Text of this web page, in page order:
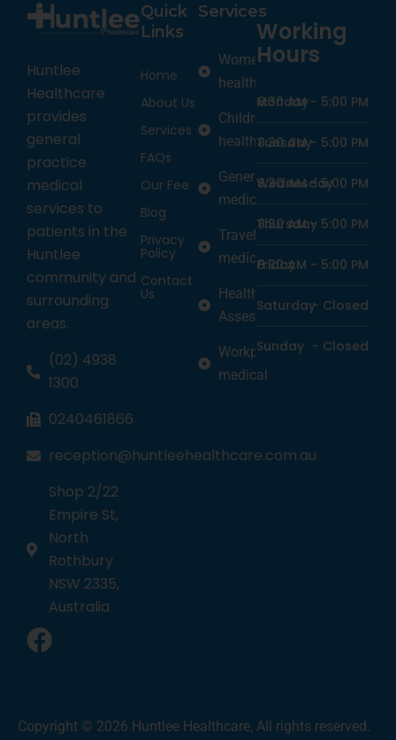
Huntlee
Healthcare
provides
general
practice
medical
services to
patients in the
Huntlee
community and
surrounding
areas.
(02) 4938
1300
0240461866
reception@huntleehealthcare.com.au
Shop 2/22
Empire St,
North
Rothbury
NSW 2335,
Australia
Quick
Links
Home
About Us
Services
FAQs
Our Fee
Blog
Privacy
Policy
Contact
Us
Services
Women’s
health
Children’s
health
General
medicine
Travel
medicine
Health
Assessments
Workplace
medical
Working
Hours
Monday
8:30 AM - 5:00 PM
Tuesday
8:30 AM - 5:00 PM
Wednesday
8:30 AM -5:00 PM
Thursday
8:30 AM - 5:00 PM
Friday
8:30 AM - 5:00 PM
Saturday- Closed
Sunday - Closed
Copyright © 2026 Huntlee Healthcare, All rights reserved.